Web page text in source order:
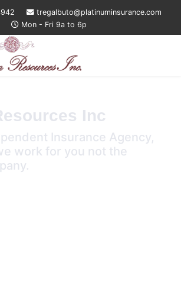
tregalbuto@platinuminsurance.com
Mon - Fri 9a to 6p
Inc
Insurance Agency,
work for you not the